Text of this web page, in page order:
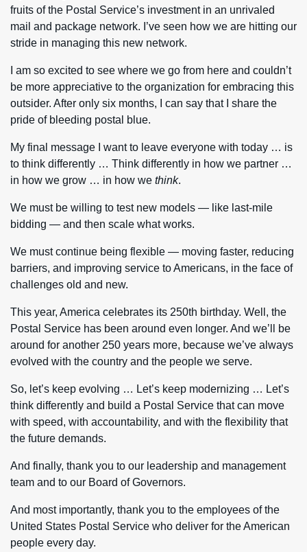
fruits of the Postal Service’s investment in an unrivaled
mail and package network. I’ve seen how we are hitting our
stride in managing this new network.
I am so excited to see where we go from here and couldn’t
be more appreciative to the organization for embracing this
outsider. After only six months, I can say that I share the
pride of bleeding postal blue.
My final message I want to leave everyone with today … is
to think differently … Think differently in how we partner …
in how we grow … in how we think.
We must be willing to test new models — like last-mile
bidding — and then scale what works.
We must continue being flexible — moving faster, reducing
barriers, and improving service to Americans, in the face of
challenges old and new.
This year, America celebrates its 250th birthday. Well, the
Postal Service has been around even longer. And we’ll be
around for another 250 years more, because we’ve always
evolved with the country and the people we serve.
So, let’s keep evolving … Let’s keep modernizing … Let’s
think differently and build a Postal Service that can move
with speed, with accountability, and with the flexibility that
the future demands.
And finally, thank you to our leadership and management
team and to our Board of Governors.
And most importantly, thank you to the employees of the
United States Postal Service who deliver for the American
people every day.